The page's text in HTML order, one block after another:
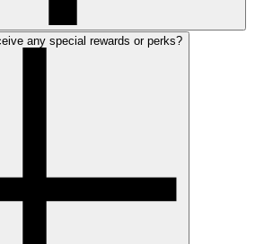
any special rewards or perks?